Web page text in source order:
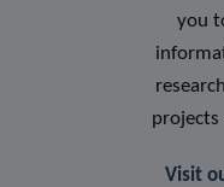
you
Visit